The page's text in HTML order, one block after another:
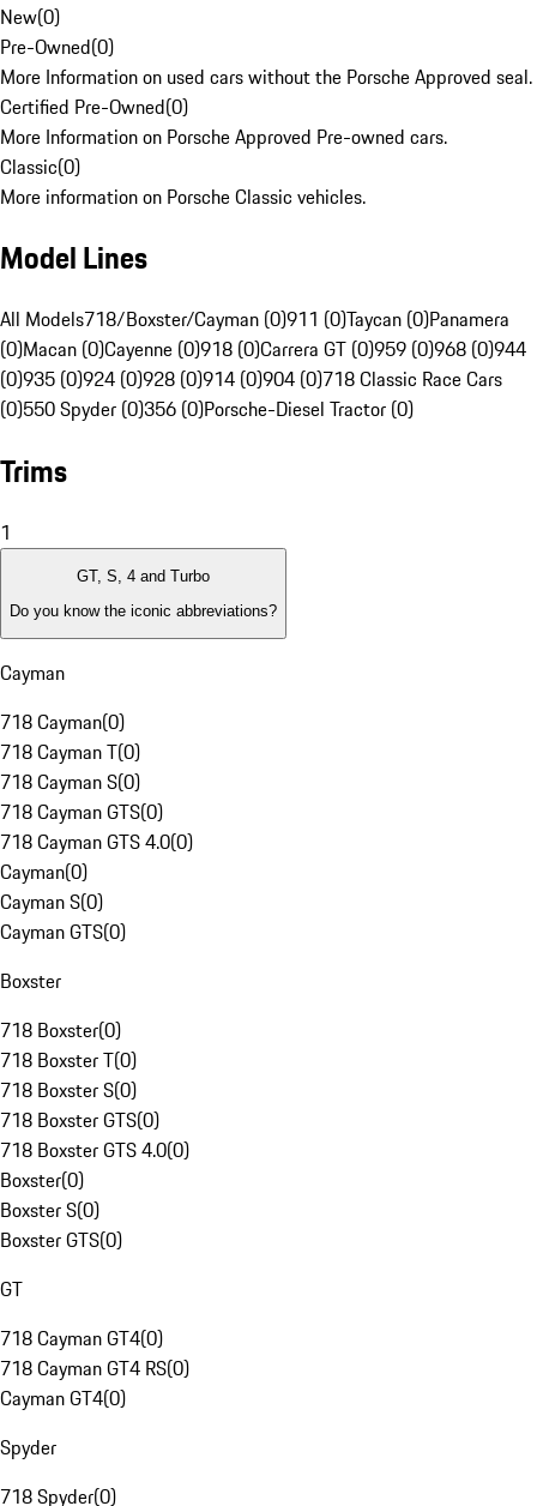
New(0)
Pre-Owned(0)
More Information on used cars without the Porsche Approved seal.
Certified Pre-Owned(0)
More Information on Porsche Approved Pre-owned cars.
Classic(0)
More information on Porsche Classic vehicles.
Model Lines
All Models718/Boxster/Cayman (0)911 (0)Taycan (0)Panamera
(0)Macan (0)Cayenne (0)918 (0)Carrera GT (0)959 (0)968 (0)944
(0)935 (0)924 (0)928 (0)914 (0)904 (0)718 Classic Race Cars
(0)550 Spyder (0)356 (0)Porsche-Diesel Tractor (0)
Trims
1
GT, S, 4 and Turbo
Do you know the iconic abbreviations?
Cayman
718 Cayman(0)
718 Cayman T(0)
718 Cayman S(0)
718 Cayman GTS(0)
718 Cayman GTS 4.0(0)
Cayman(0)
Cayman S(0)
Cayman GTS(0)
Boxster
718 Boxster(0)
718 Boxster T(0)
718 Boxster S(0)
718 Boxster GTS(0)
718 Boxster GTS 4.0(0)
Boxster(0)
Boxster S(0)
Boxster GTS(0)
GT
718 Cayman GT4(0)
718 Cayman GT4 RS(0)
Cayman GT4(0)
Spyder
718 Spyder(0)